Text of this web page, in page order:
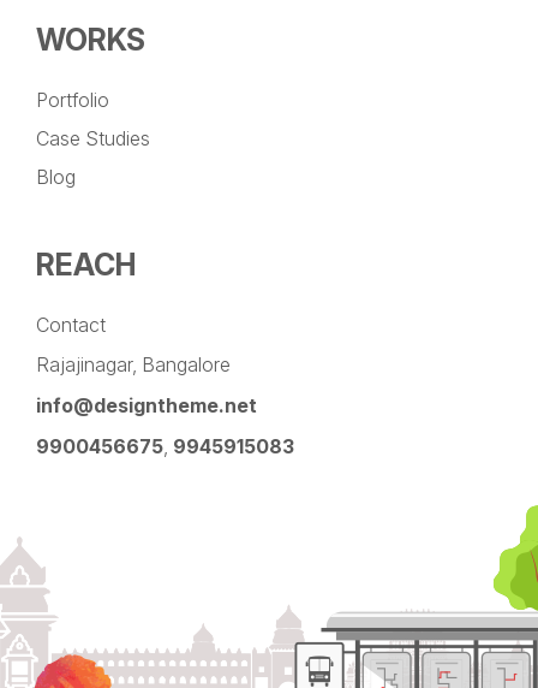
WORKS
Portfolio
Case Studies
Blog
REACH
Contact
Rajajinagar, Bangalore
info@designtheme.net
9900456675 9945915083